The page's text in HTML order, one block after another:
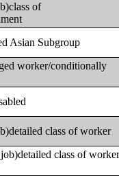
of
Asian Subgroup
worker/conditionally
class of worker
class of